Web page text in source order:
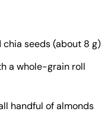
chia seeds (about 8 g)
a whole-grain roll
handful of almonds